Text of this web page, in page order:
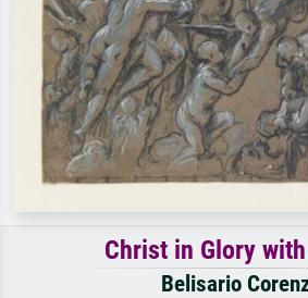
Christ in Glory
Belisario